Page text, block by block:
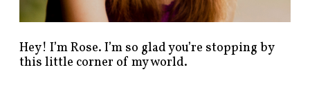
Hey! I’m Rose. I’m so glad you’re stopping by
this little corner of my world.
y